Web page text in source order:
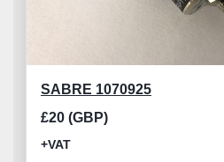
SABRE 1070925
£20 (GBP)
+VAT